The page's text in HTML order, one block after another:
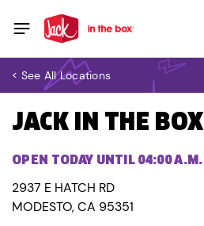
< See All Locations
JACK IN THE BOX
OPEN TODAY UNTIL 04:00 A.M.
2937 E HATCH RD
MODESTO, CA 95351